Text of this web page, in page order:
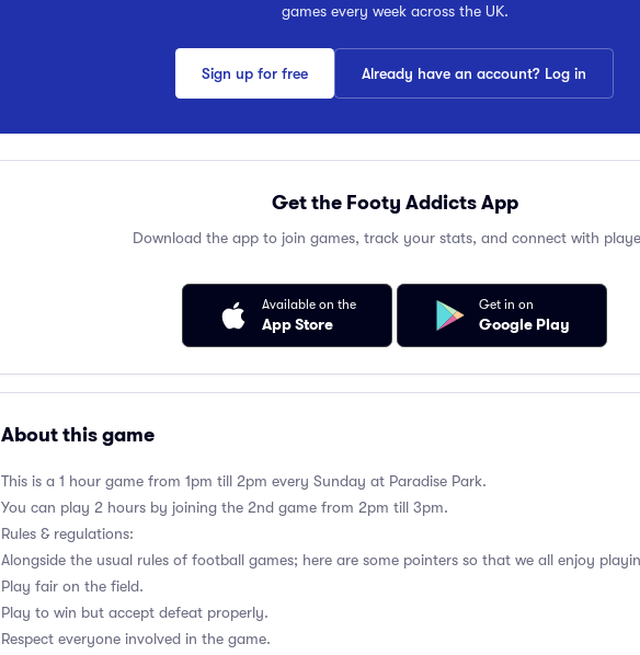
games every week across the UK.
Sign up for free Already have an account? Log in
Get the Footy Addicts App
Download the app to join games, track your stats, and connect with
Available on the
App Store
Get in on
Google Play
About this game
This is a 1 hour game from 1pm till 2pm every Sunday at Paradise Park.
You can play 2 hours by joining the 2nd game from 2pm till 3pm.
Rules & regulations:
Alongside the usual rules of football games; here are some pointers so that we all enjoy
Play fair on the field.
Play to win but accept defeat properly.
Respect everyone involved in the game.